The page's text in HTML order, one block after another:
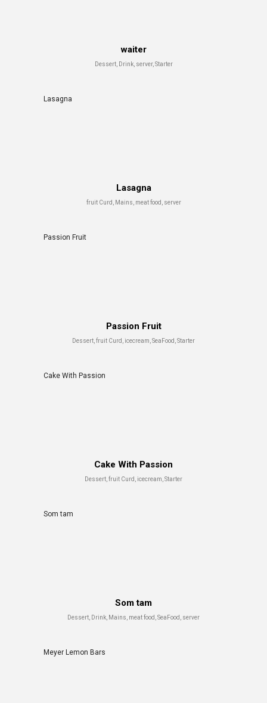
waiter
Dessert, Drink, server, Starter
Lasagna
Lasagna
fruit Curd, Mains, meat food, server
Passion Fruit
Passion Fruit
Dessert, fruit Curd, icecream, SeaFood, Starter
Cake With Passion
Cake With Passion
Dessert, fruit Curd, icecream, Starter
Som tam
Som tam
Dessert, Drink, Mains, meat food, SeaFood, server
Meyer Lemon Bars